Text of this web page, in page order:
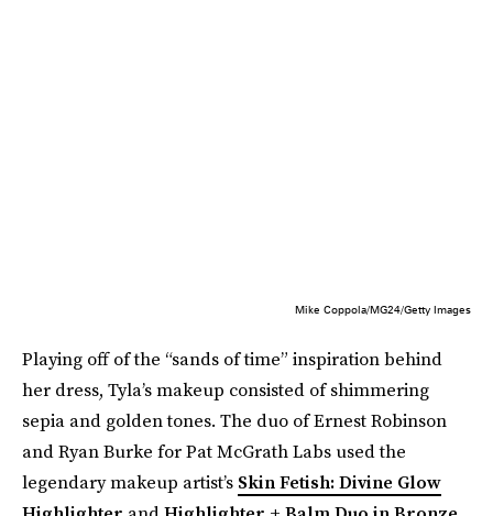
Mike Coppola/MG24/Getty Images
Playing off of the “sands of time” inspiration behind
her dress, Tyla’s makeup consisted of shimmering
sepia and golden tones. The duo of Ernest Robinson
and Ryan Burke for Pat McGrath Labs used the
legendary makeup artist’s Skin Fetish: Divine Glow